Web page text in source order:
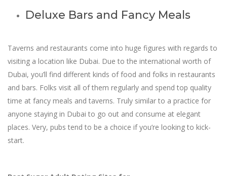
Deluxe Bars and Fancy Meals
Taverns and restaurants come into huge figures with regards to
visiting a location like Dubai. Due to the international worth of
Dubai, you’ll find different kinds of food and folks in restaurants
and bars. Folks visit all of them regularly and spend top quality
time at fancy meals and taverns. Truly similar to a practice for
anyone staying in Dubai to go out and consume at elegant
places. Very, pubs tend to be a choice if you’re looking to kick-
start.